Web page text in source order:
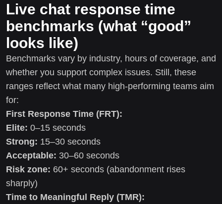
Live chat response time
benchmarks (what “good”
looks like)
Benchmarks vary by industry, hours of coverage, and
whether you support complex issues. Still, these
ranges reflect what many high-performing teams aim
for:
First Response Time (FRT):
Elite: 0–15 seconds
Strong: 15–30 seconds
Acceptable: 30–60 seconds
Risk zone: 60+ seconds (abandonment rises
sharply)
Time to Meaningful Reply (TMR):